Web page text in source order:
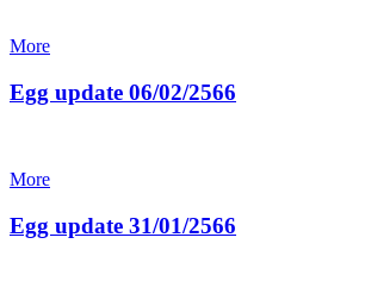
More
Egg update 06/02/2566
More
Egg update 31/01/2566